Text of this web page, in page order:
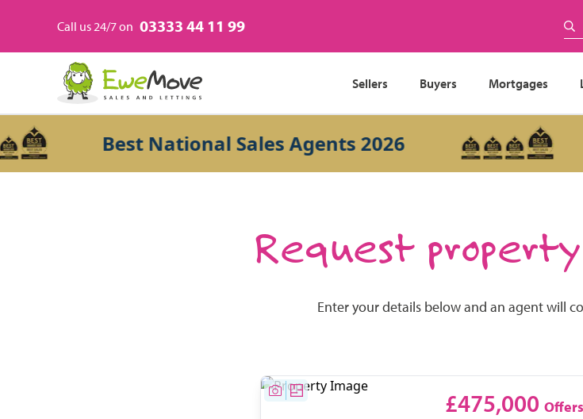
Call us 24/7 on 03333 44 11 99
Sellers Buyers Mortgages
Best National Sales Agents 2026
Request
Enter your details below and an agent will
£475,000